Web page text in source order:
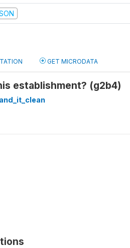
GET MICRODATA
establishment? (g2b4)